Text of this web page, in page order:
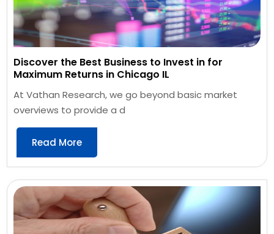
Discover the Best Business to Invest in for
Maximum Returns in Chicago IL
At Vathan Research, we go beyond basic market
overviews to provide a d
Read More